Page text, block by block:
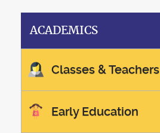
ACADEMICS
Classes & Teachers
Early Education